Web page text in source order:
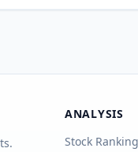
ANALYSIS
Stock